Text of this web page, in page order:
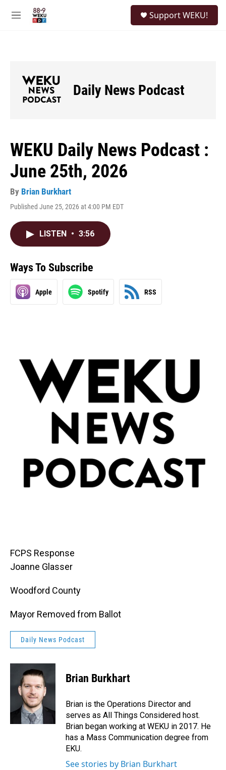
M
Support WEKU!
Daily News Podcast
WEKU Daily News Podcast :
June 25th, 2026
By Brian Burkhart
Published June 25, 2026 at 4:00 PM EDT
LISTEN • 3:56
Ways To Subscribe
Apple Spotify RSS
FCPS Response
Joanne Glasser
Woodford County
Mayor Removed from Ballot
Daily News Podcast
Brian Burkhart
Brian is the Operations Director and
serves as All Things Considered host.
Brian began working at WEKU in 2017. He
has a Mass Communication degree from
EKU.
See stories by Brian Burkhart